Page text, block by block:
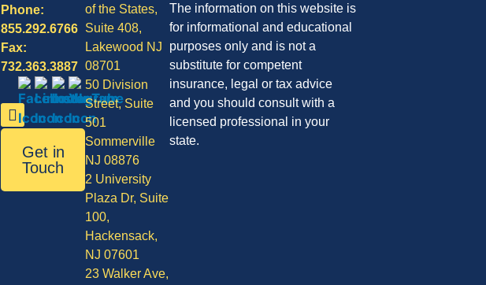
Phone:
855.292.6766
Fax:
732.363.3887
Get in
Touch
of the States,
Suite 408,
Lakewood NJ
08701
50 Division
Street, Suite
501
Sommerville
NJ 08876
2 University
Plaza Dr, Suite
100,
Hackensack,
NJ 07601
23 Walker Ave,
The information on this website is
for informational and educational
purposes only and is not a
substitute for competent
insurance, legal or tax advice
and you should consult with a
licensed professional in your
state.